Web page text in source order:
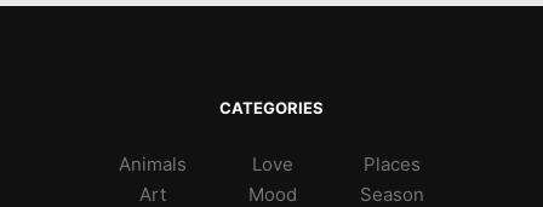
CATEGORIES
Animals
Art
Love
Mood
Places
Season